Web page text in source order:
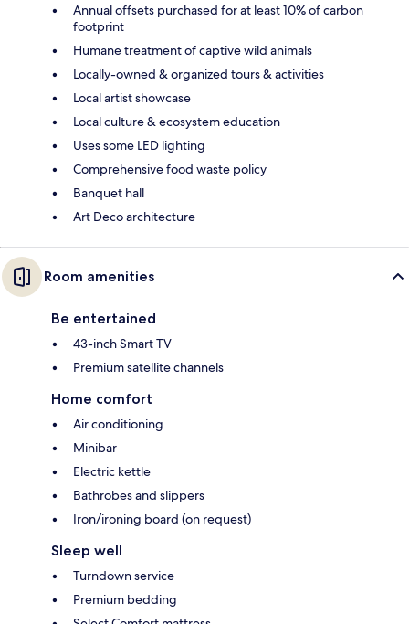
Annual offsets purchased for at least 10% of carbon
footprint
Humane treatment of captive wild animals
Locally-owned & organized tours & activities
Local artist showcase
Local culture & ecosystem education
Uses some LED lighting
Comprehensive food waste policy
Banquet hall
Art Deco architecture
Room amenities
Be entertained
43-inch Smart TV
Premium satellite channels
Home comfort
Air conditioning
Minibar
Electric kettle
Bathrobes and slippers
Iron/ironing board (on request)
Sleep well
Turndown service
Premium bedding